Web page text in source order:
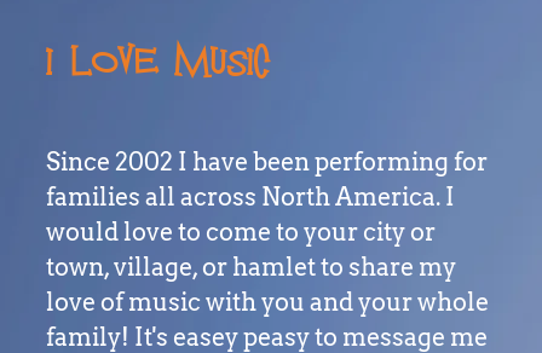
I LOVE MUSIC
Since 2002 I have been performing for
families all across North America. I
would love to come to your city or
town, village, or hamlet to share my
love of music with you and your whole
family! It's easey peasy to message me